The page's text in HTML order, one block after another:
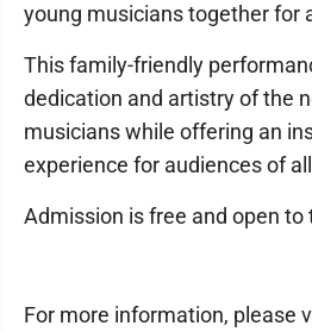
young musicians together for
This family-friendly
dedication and artistry of the
musicians while offering an
experience for audiences of
Admission is free and open to
For more information, please